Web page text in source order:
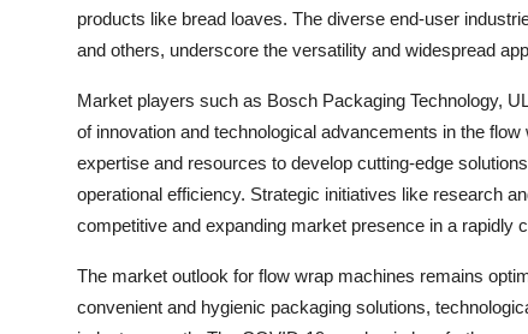
products like bread loaves. The diverse end-user
and others, underscore the versatility and widespread
Market players such as Bosch Packaging Technology,
of innovation and technological advancements in the
expertise and resources to develop cutting-edge
operational efficiency. Strategic initiatives like research
competitive and expanding market presence in a rapidly
The market outlook for flow wrap machines remains
convenient and hygienic packaging solutions,